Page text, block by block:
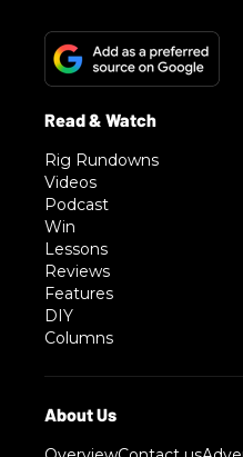
Rig Rundowns
Videos
Podcast
Win
Lessons
Reviews
Features
DIY
Columns